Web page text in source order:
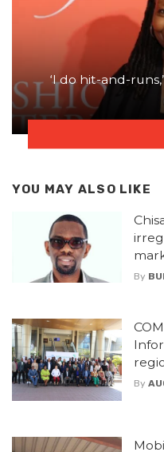
‘I do hit-and-
YOU MAY ALSO LIKE
By
By